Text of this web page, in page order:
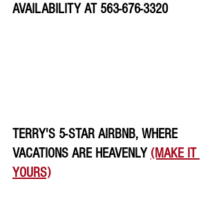
AVAILABILITY AT 563-676-3320
TERRY'S 5-STAR AIRBNB, WHERE
VACATIONS ARE HEAVENLY (MAKE IT
YOURS)